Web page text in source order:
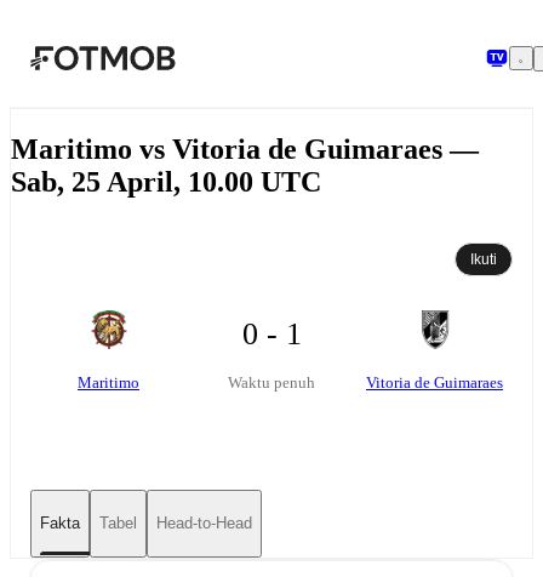
Maritimo vs Vitoria de Guimaraes —
Sab, 25 April, 10.00 UTC
Ikuti
Maritimo
0 - 1
Waktu penuh Vitoria de Guimaraes
Fakta Tabel Head-to-Head